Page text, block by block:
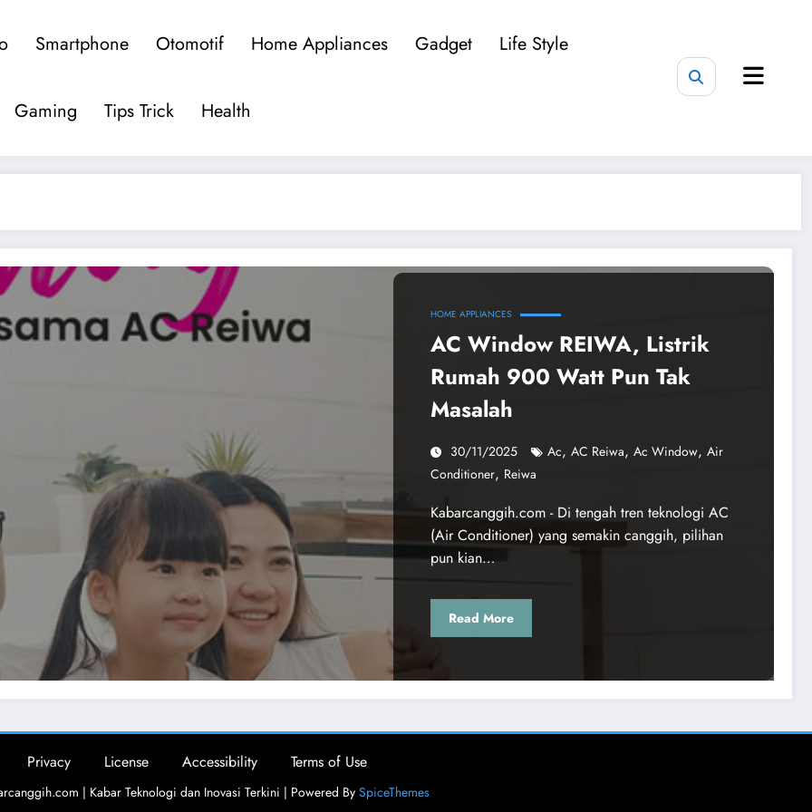
Smartphone Otomotif Home Appliances Gadget Life Style
Gaming Tips Trick Health
HOME APPLIANCES
AC Window REIWA, Listrik
Rumah 900 Watt Pun Tak
Masalah
30/11/2025 Ac, AC Reiwa, Ac Window, Air
Conditioner, Reiwa
Kabarcanggih.com - Di tengah tren teknologi AC
(Air Conditioner) yang semakin canggih, pilihan
pun kian…
Read More
Privacy License Accessibility Terms of Use
| Kabar Teknologi dan Inovasi Terkini | Powered By SpiceThemes